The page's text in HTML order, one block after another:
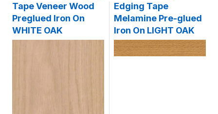
Tape Veneer Wood
Preglued Iron On
WHITE OAK
Edging Tape
Melamine Pre-glued
Iron On LIGHT OAK